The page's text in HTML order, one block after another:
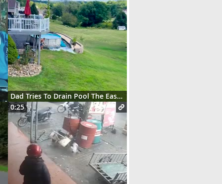
Dad Tries To Drain Pool The Easy Way
0:25